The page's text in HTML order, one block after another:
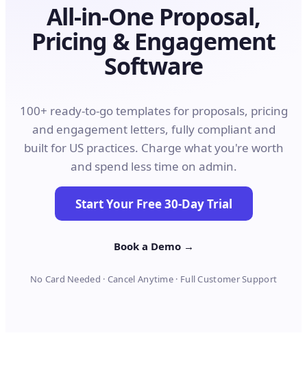
All-in-One Proposal,
Pricing & Engagement
Software
100+ ready-to-go templates for proposals, pricing
and engagement letters, fully compliant and
built for US practices. Charge what you're worth
and spend less time on admin.
Start Your Free 30-Day Trial
Book a Demo →
No Card Needed · Cancel Anytime · Full Customer Support